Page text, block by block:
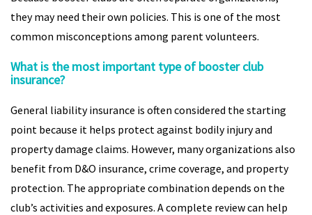
they may need their own policies. This is one of the most
common misconceptions among parent volunteers.
What is the most important type of booster club
insurance?
General liability insurance is often considered the starting
point because it helps protect against bodily injury and
property damage claims. However, many organizations also
benefit from D&O insurance, crime coverage, and property
protection. The appropriate combination depends on the
club’s activities and exposures. A complete review can help